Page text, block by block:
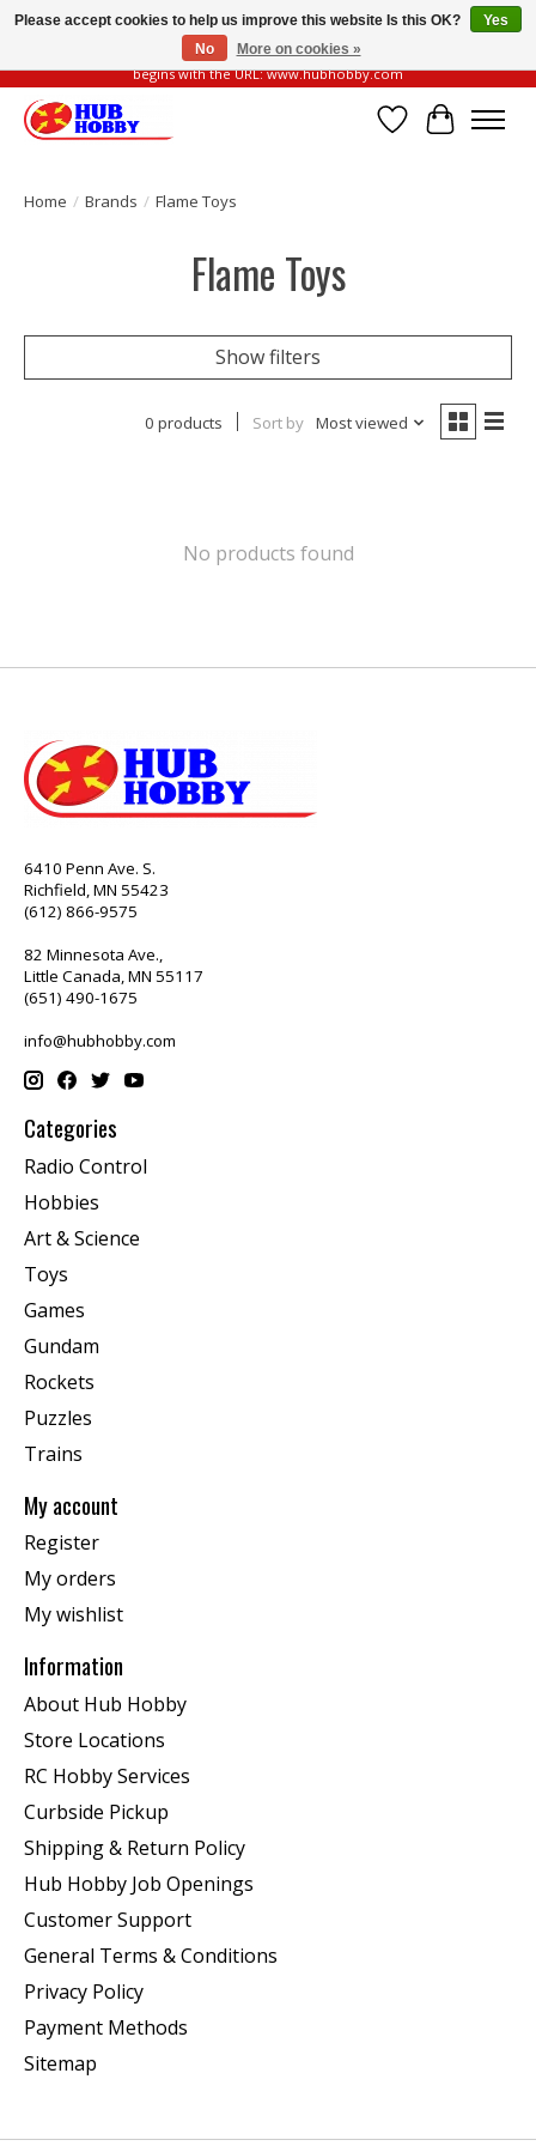
Please be vigilant of fake or fraudulent websites. Our official website always
begins with the URL: www.hubhobby.com
Wish List
Cart
Home / Brands / Flame Toys
Flame Toys
Show filters
0 products Sort by Most viewed
No products found
6410 Penn Ave. S.
Richfield, MN 55423
(612) 866-9575
82 Minnesota Ave.,
Little Canada, MN 55117
(651) 490-1675
info@hubhobby.com
Categories
Radio Control
Hobbies
Art & Science
Toys
Games
Gundam
Rockets
Puzzles
Trains
My account
Register
My orders
My wishlist
Information
About Hub Hobby
Store Locations
RC Hobby Services
Curbside Pickup
Shipping & Return Policy
Hub Hobby Job Openings
Customer Support
General Terms & Conditions
Privacy Policy
Payment Methods
Sitemap
Please accept cookies to help us improve this website Is this OK?
Yes
No
More on cookies »